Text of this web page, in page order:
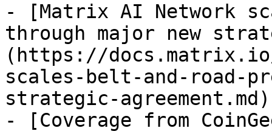
- [Matrix AI Network
through major new
(https://
scales-belt-and-road-
strategic-
- [Coverage from